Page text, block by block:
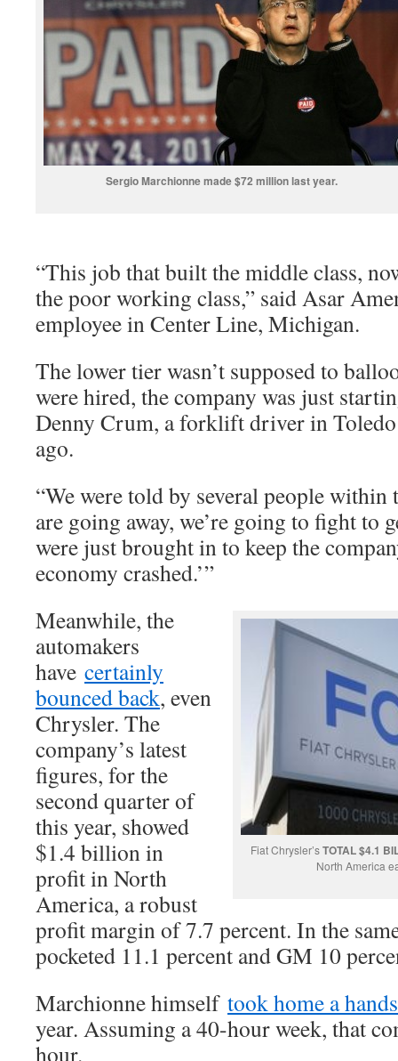
Sergio Marchionne made $72 million last year.
“This job that built the middle class,
the poor working class,” said Asar
employee in Center Line, Michigan.
The lower tier wasn’t supposed to
were hired, the company was just
Denny Crum, a forklift driver in
ago.
“We were told by several people within
are going away, we’re going to fight to
were just brought in to keep the
economy crashed.’”
Fiat Chrysler’sTOTAL $4.1
North America
Meanwhile, the
automakers
have certainly
bounced back, even
Chrysler. The
company’s latest
figures, for the
second quarter of
this year, showed
$1.4 billion in
profit in North
America, a robust
profit margin of 7.7 percent. In the
pocketed 11.1 percent and GM 10
Marchionne himself took home a
year. Assuming a 40-hour week, that
hour.